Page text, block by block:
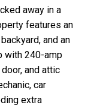
away in a
features an
and an
with 240-amp
and attic
car
extra